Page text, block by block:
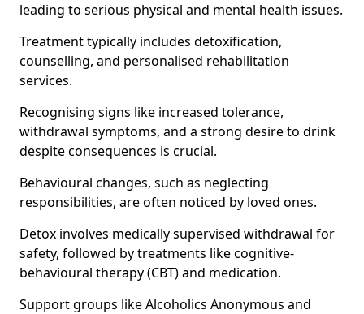
leading to serious physical and mental health issues.
Treatment typically includes detoxification,
counselling, and personalised rehabilitation
services.
Recognising signs like increased tolerance,
withdrawal symptoms, and a strong desire to drink
despite consequences is crucial.
Behavioural changes, such as neglecting
responsibilities, are often noticed by loved ones.
Detox involves medically supervised withdrawal for
safety, followed by treatments like cognitive-
behavioural therapy (CBT) and medication.
Support groups like Alcoholics Anonymous and